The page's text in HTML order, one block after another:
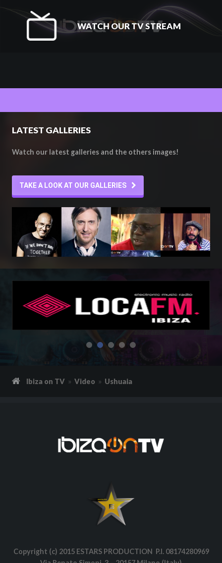
WATCH OUR TV STREAM
LATEST GALLERIES
Watch our latest galleries and the others images!
TAKE A LOOK AT OUR GALLERIES
Ibiza on TV Video Ushuaia
Copyright (c) 2015 ESTARS PRODUCTION P.I. 08174280969